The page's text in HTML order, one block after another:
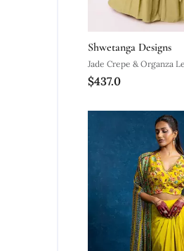
Shwetanga Designs
Jade Crepe & Organza
$437.0